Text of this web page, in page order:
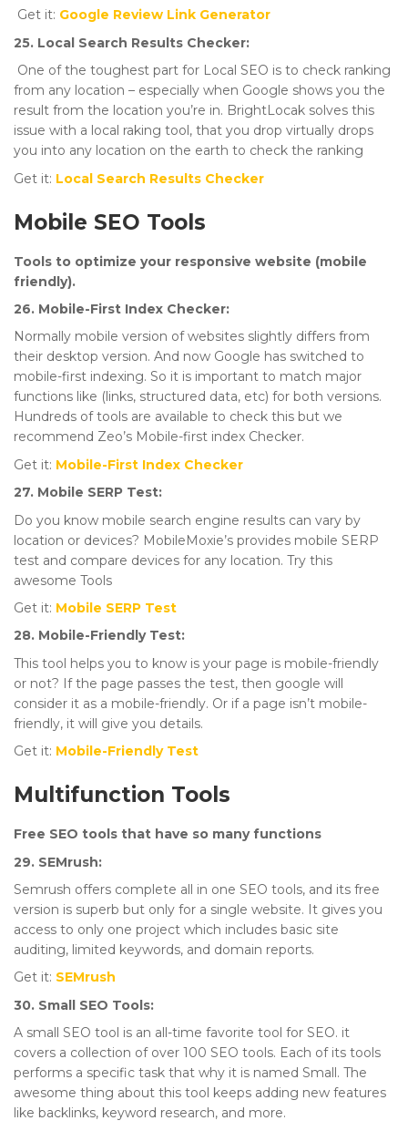
Get it: Google Review Link Generator
25. Local Search Results Checker:
One of the toughest part for Local SEO is to check ranking
from any location – especially when Google shows you the
result from the location you’re in. BrightLocak solves this
issue with a local raking tool, that you drop virtually drops
you into any location on the earth to check the ranking
Get it: Local Search Results Checker
Mobile SEO Tools
Tools to optimize your responsive website (mobile
friendly).
26. Mobile-First Index Checker:
Normally mobile version of websites slightly differs from
their desktop version. And now Google has switched to
mobile-first indexing. So it is important to match major
functions like (links, structured data, etc) for both versions.
Hundreds of tools are available to check this but we
recommend Zeo’s Mobile-first index Checker.
Get it: Mobile-First Index Checker
27. Mobile SERP Test:
Do you know mobile search engine results can vary by
location or devices? MobileMoxie’s provides mobile SERP
test and compare devices for any location. Try this
awesome Tools
Get it: Mobile SERP Test
28. Mobile-Friendly Test:
This tool helps you to know is your page is mobile-friendly
or not? If the page passes the test, then google will
consider it as a mobile-friendly. Or if a page isn’t mobile-
friendly, it will give you details.
Get it: Mobile-Friendly Test
Multifunction Tools
Free SEO tools that have so many functions
29. SEMrush:
Semrush offers complete all in one SEO tools, and its free
version is superb but only for a single website. It gives you
access to only one project which includes basic site
auditing, limited keywords, and domain reports.
Get it: SEMrush
30. Small SEO Tools:
A small SEO tool is an all-time favorite tool for SEO. it
covers a collection of over 100 SEO tools. Each of its tools
performs a specific task that why it is named Small. The
awesome thing about this tool keeps adding new features
like backlinks, keyword research, and more.